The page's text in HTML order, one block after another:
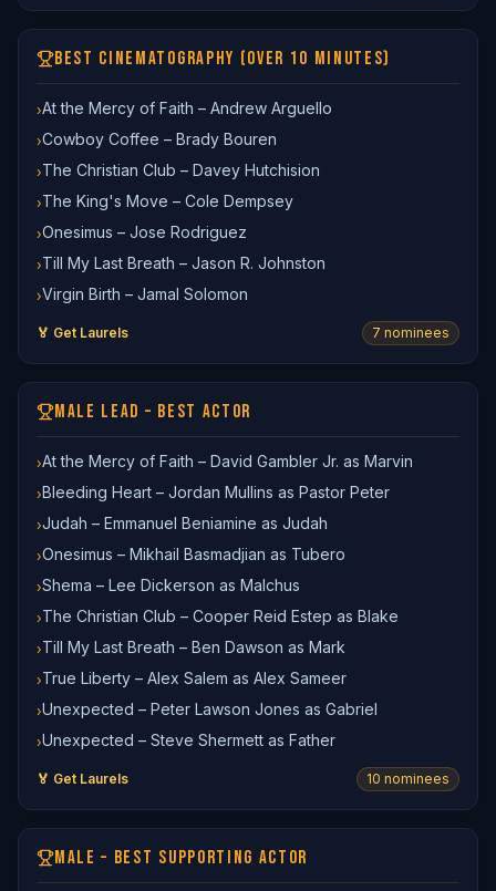
BEST CINEMATOGRAPHY (OVER 10 MINUTES)
›At the Mercy of Faith – Andrew Arguello
›Cowboy Coffee – Brady Bouren
›The Christian Club – Davey Hutchision
›The King's Move – Cole Dempsey
›Onesimus – Jose Rodriguez
›Till My Last Breath – Jason R. Johnston
›Virgin Birth – Jamal Solomon
🏅 Get Laurels 7 nominees
MALE LEAD – BEST ACTOR
›At the Mercy of Faith – David Gambler Jr. as Marvin
›Bleeding Heart – Jordan Mullins as Pastor Peter
›Judah – Emmanuel Beniamine as Judah
›Onesimus – Mikhail Basmadjian as Tubero
›Shema – Lee Dickerson as Malchus
›The Christian Club – Cooper Reid Estep as Blake
›Till My Last Breath – Ben Dawson as Mark
›True Liberty – Alex Salem as Alex Sameer
›Unexpected – Peter Lawson Jones as Gabriel
›Unexpected – Steve Shermett as Father
🏅 Get Laurels 10 nominees
MALE – BEST SUPPORTING ACTOR